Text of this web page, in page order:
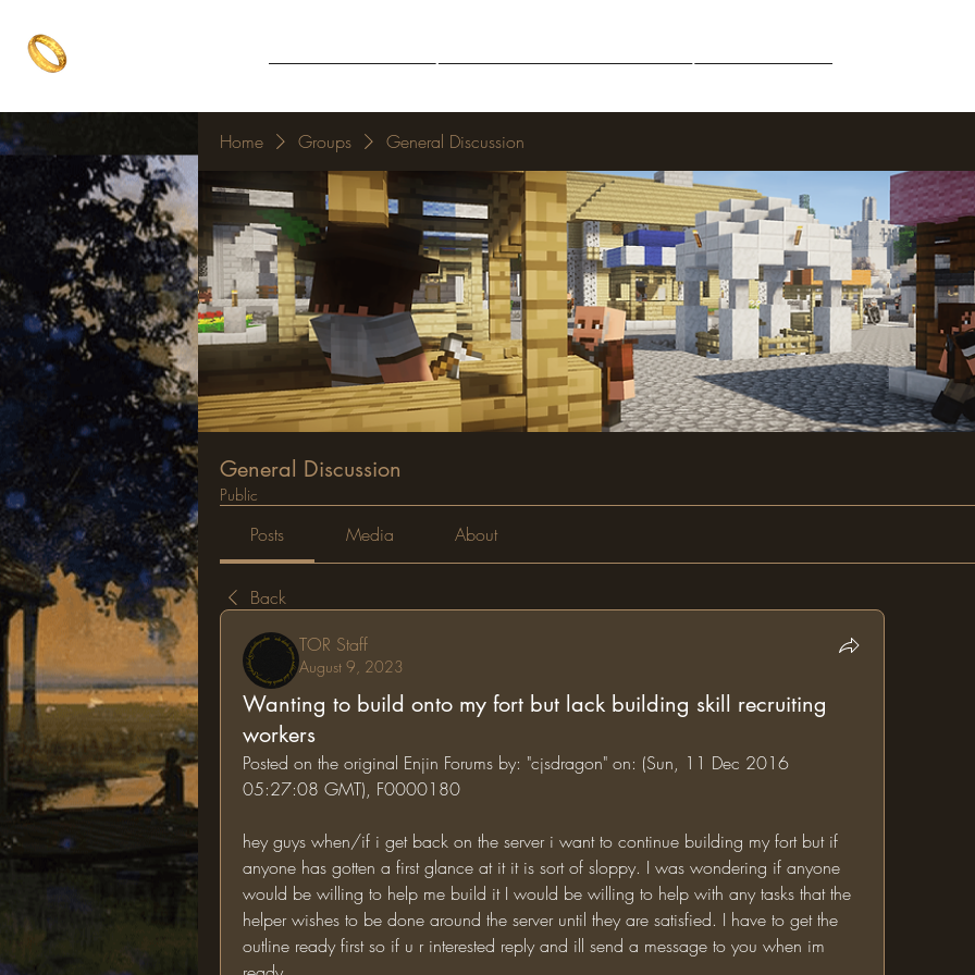
Home Groups General Discussion
General Discussion
Public
Posts Media About
Back
TOR Staff
August 9, 2023
Wanting to build onto my fort but lack building skill recruiting
workers
Posted on the original Enjin Forums by: "cjsdragon" on: (Sun, 11 Dec 2016
05:27:08 GMT), F0000180
hey guys when/if i get back on the server i want to continue building my fort but if
anyone has gotten a first glance at it it is sort of sloppy. I was wondering if anyone
would be willing to help me build it I would be willing to help with any tasks that the
helper wishes to be done around the server until they are satisfied. I have to get the
outline ready first so if u r interested reply and ill send a message to you when im